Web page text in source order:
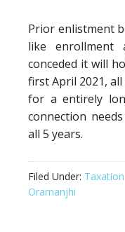
Prior enlistment
like enrollment
conceded it will
first April 2021,
for a entirely
connection
all 5 years.
Filed Under: Taxation
Oramanjhi